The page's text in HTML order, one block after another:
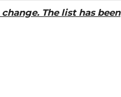
The list has been